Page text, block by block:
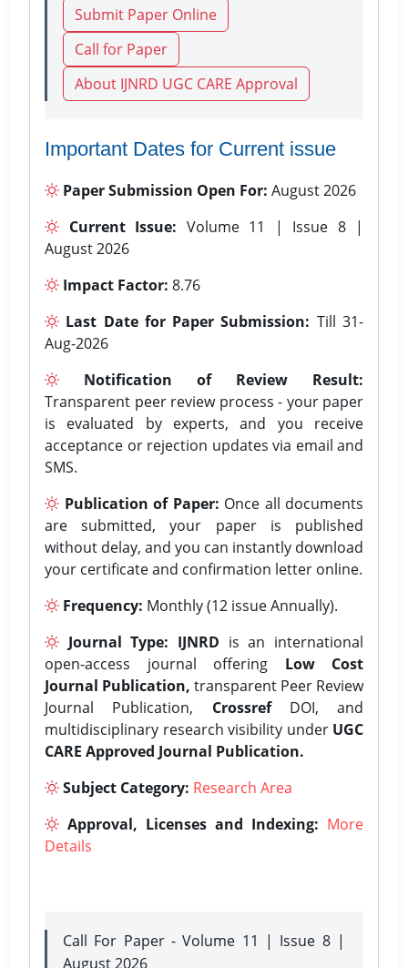
Submit Paper Online
Call for Paper
About IJNRD UGC CARE Approval
Important Dates for Current issue
Paper Submission Open For: August 2026
Current Issue: Volume 11 | Issue 8 |
August 2026
Impact Factor: 8.76
Last Date for Paper Submission: Till 31-
Aug-2026
Notification of Review Result:
Transparent peer review process - your paper
is evaluated by experts, and you receive
acceptance or rejection updates via email and
SMS.
Publication of Paper: Once all documents
are submitted, your paper is published
without delay, and you can instantly download
your certificate and confirmation letter online.
Frequency: Monthly (12 issue Annually).
Journal Type: IJNRD is an international
open-access journal offering Low Cost
Journal Publication, transparent Peer Review
Journal Publication, CrossrefDOI, and
multidisciplinary research visibility under UGC
CARE Approved Journal Publication.
Subject Category: Research Area
Approval, Licenses and Indexing: More
Details
Call For Paper - Volume 11 | Issue 8 |
August 2026